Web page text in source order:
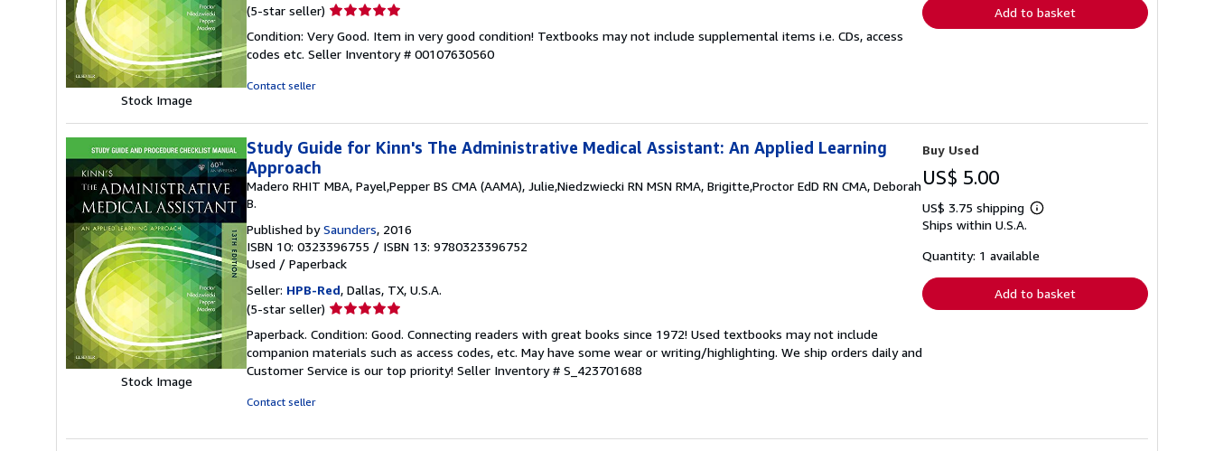
Stock Image
(5-star seller) Seller
5
out
Condition: Very Good. Item in very good condition! Textbooks may not include supplemental items i.e. CDs, access
codes etc. Seller Inventory # 00107630560
Contact seller
Add to basket
Stock Image
Study Guide for Kinn's The Administrative Medical Assistant: An Applied Learning
Approach
Madero RHIT MBA, Payel,Pepper BS CMA (AAMA), Julie,Niedzwiecki RN MSN RMA, Brigitte,Proctor EdD RN CMA, Deborah
B.
Published bySaunders, 2016
ISBN 10: 0323396755 / ISBN 13: 9780323396752
Used / Paperback
Seller: HPB-Red, Dallas, TX, U.S.A.
(5-star seller) Seller
5
out
of
Paperback. Condition: Good. Connecting readers with great books since 1972! Used textbooks may not include
companion materials such as access codes, etc. May have some wear or writing/highlighting. We ship orders daily and
Customer Service is our top priority! Seller Inventory # S_423701688
Contact seller
Buy Used
US$ 5.00
US$ 3.75 shipping
Learn
shipping
Ships within U.S.A.
Quantity: 1 available
Add to basket